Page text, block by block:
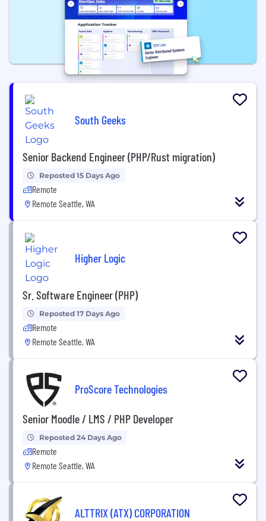
South Geeks
Senior Backend Engineer (PHP/Rust migration)
Reposted 15 Days Ago
Remote
Remote Seattle, WA
Higher Logic
Sr. Software Engineer (PHP)
Reposted 17 Days Ago
Remote
Remote Seattle, WA
ProScore Technologies
Senior Moodle / LMS / PHP Developer
Reposted 24 Days Ago
Remote
Remote Seattle, WA
ALTTRIX (ATX) CORPORATION